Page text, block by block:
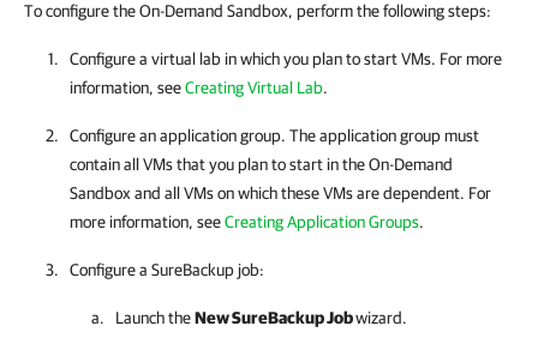
To configure the On-Demand Sandbox, perform the following steps:
Configure a virtual lab in which you plan to start VMs. For more
information, seeCreating Virtual Lab.
Configure an application group. The application group must
contain all VMs that you plan to start in the On-Demand
Sandbox and all VMs on which these VMs are dependent. For
more information, seeCreating Application Groups.
Configure a SureBackup job:
Launch theNew SureBackup Jobwizard.